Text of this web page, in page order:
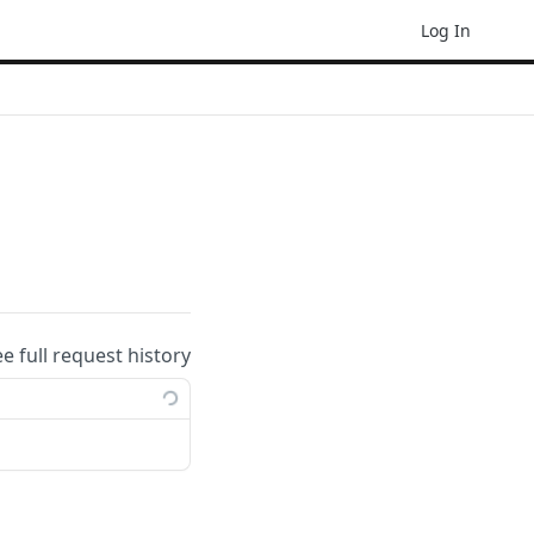
Log In
full request history